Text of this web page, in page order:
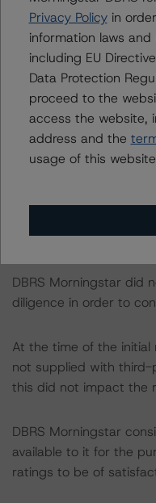
https://
The DBRS
baseline
DBRS Morningstar
consistent with the
following report:
https://
credit ratings include
other public sources.
DBRS Morningstar did
diligence in order to
At the time of the initial
not supplied with third-
this did not impact the
DBRS Morningstar
available to it for the
ratings to be of
Privacy Policyin
information laws
including EU
Data Protection
proceed to the
access the website,
address and the
usage of this